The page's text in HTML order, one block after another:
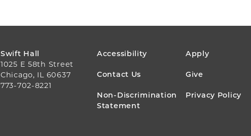
Swift Hall
1025 E 58th Street
Chicago, IL 60637
773-702-8221
FOOTER
MENU
Accessibility Apply
Contact Us Give
Non-Discrimination
Statement
Privacy Policy